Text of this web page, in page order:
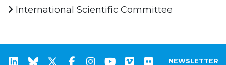
International Scientific Committee
NEWSLETTER